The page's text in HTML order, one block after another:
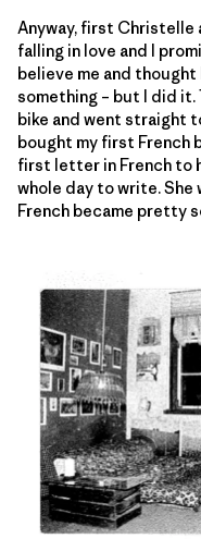
Anyway, first Christelle
falling in love and I
believe me and
something – but I did it.
bike and went straight
bought my first French
first letter in French to
whole day to write. She
French became pretty